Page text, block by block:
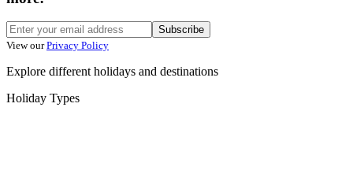
Subscribe
View our Privacy Policy
Explore different holidays and destinations
Holiday Types